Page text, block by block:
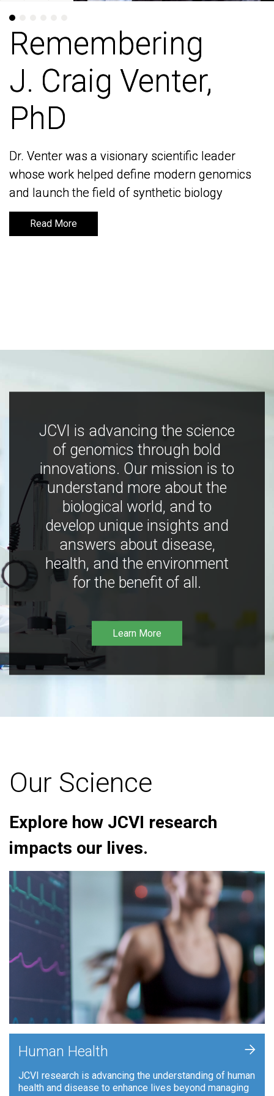
Remembering
J. Craig Venter,
PhD
Dr. Venter was a visionary scientific leader
whose work helped define modern genomics
and launch the field of synthetic biology
Read More
Remembering
J. Craig Venter,
PhD
Dr. Venter was a visionary scientific leader
whose work helped define modern genomics
and launch the field of synthetic biology
Read More
JCVI is advancing the science
of genomics through bold
innovations. Our mission is to
understand more about the
biological world, and to
develop unique insights and
answers about disease,
health, and the environment
for the benefit of all.
Learn More
Our Science
Explore how JCVI research
impacts our lives.
Human Health
JCVI research is advancing the understanding of human
health and disease to enhance lives beyond managing
+